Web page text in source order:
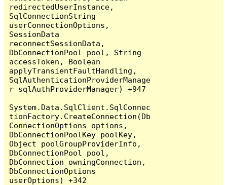
redirectedUserInstance,
SqlConnectionString
userConnectionOptions,
SessionData
reconnectSessionData,
DbConnectionPool pool, String
accessToken, Boolean
applyTransientFaultHandling,
SqlAuthenticationProviderManage
r sqlAuthProviderManager) +947
System.Data.SqlClient.SqlConnec
tionFactory.CreateConnection(Db
ConnectionOptions options,
DbConnectionPoolKey poolKey,
Object poolGroupProviderInfo,
DbConnectionPool pool,
DbConnection owningConnection,
DbConnectionOptions
userOptions) +342